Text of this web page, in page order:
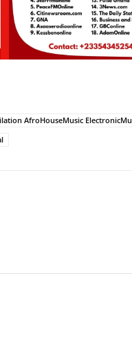
AfroHouseMusic